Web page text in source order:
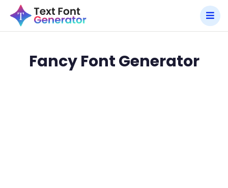
Fancy Font Generator